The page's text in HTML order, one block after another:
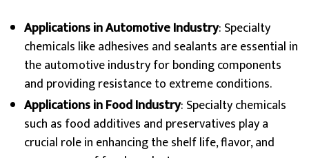
Applications in Automotive Industry: Specialty
chemicals like adhesives and sealants are essential in
the automotive industry for bonding components
and providing resistance to extreme conditions.
Applications in Food Industry: Specialty chemicals
such as food additives and preservatives play a
crucial role in enhancing the shelf life, flavor, and